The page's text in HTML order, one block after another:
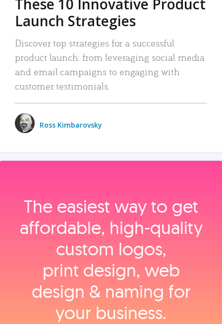
These 10 Innovative Product
Launch Strategies
Discover top strategies for a successful
product launch: from leveraging social media
and email campaigns to engaging with
customer testimonials.
Ross Kimbarovsky
The easiest way to get
affordable, high‑quality
custom logos,
print design, web
design & naming for
your business.